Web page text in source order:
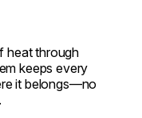
heat through
keeps every
it belongs—no